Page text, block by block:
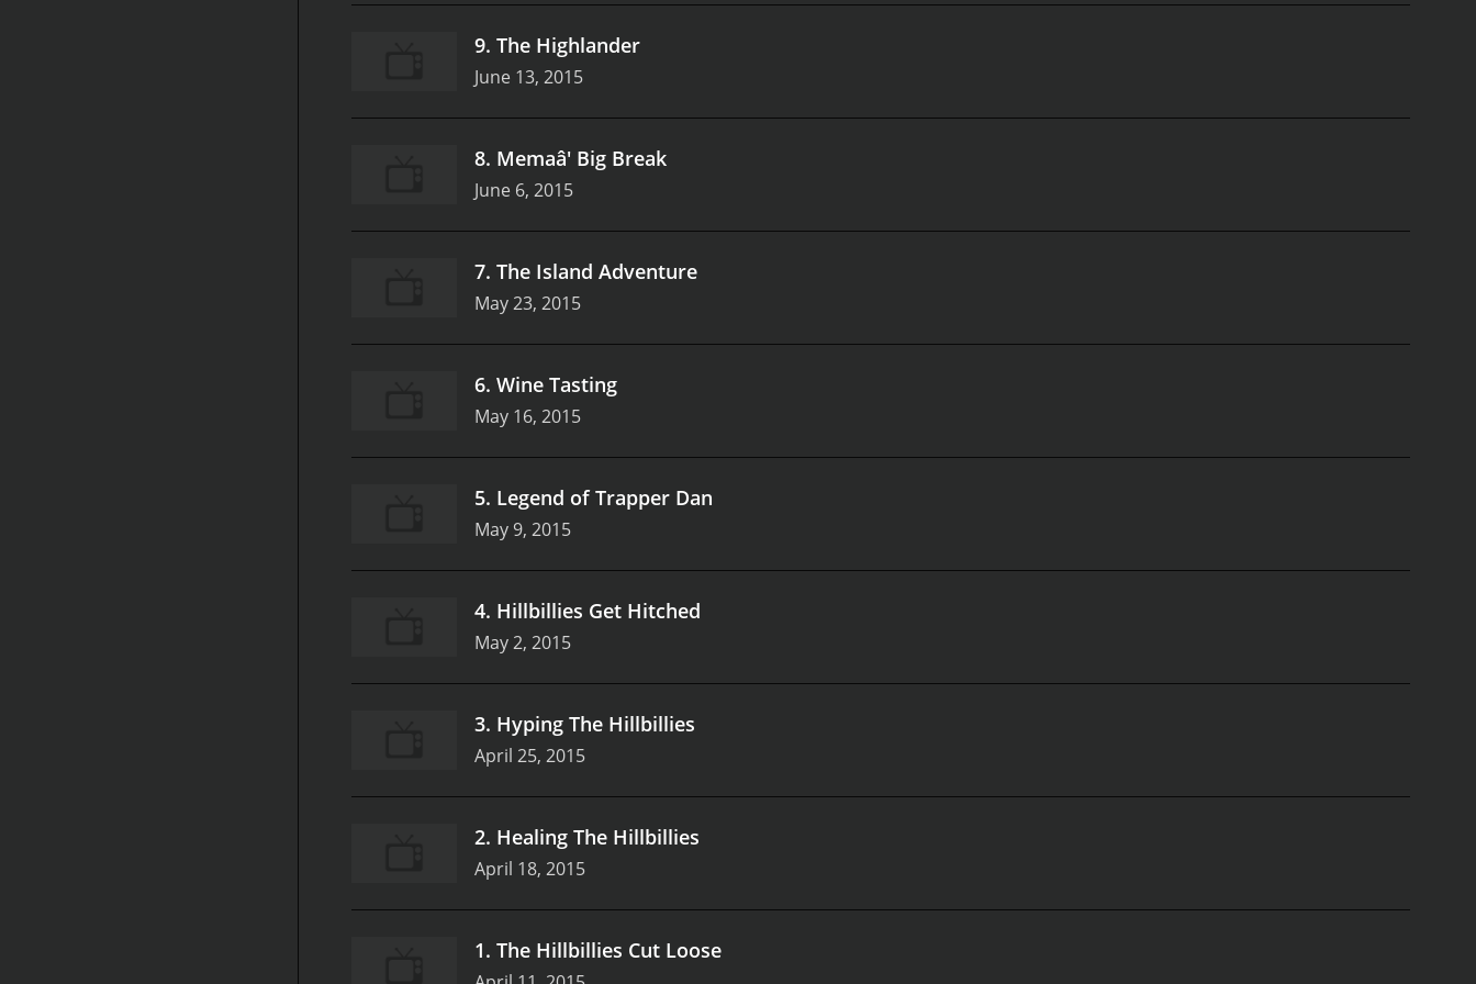
9. The Highlander
June 13, 2015
8. Memaâ' Big Break
June 6, 2015
7. The Island Adventure
May 23, 2015
6. Wine Tasting
May 16, 2015
5. Legend of Trapper Dan
May 9, 2015
4. Hillbillies Get Hitched
May 2, 2015
3. Hyping The Hillbillies
April 25, 2015
2. Healing The Hillbillies
April 18, 2015
1. The Hillbillies Cut Loose